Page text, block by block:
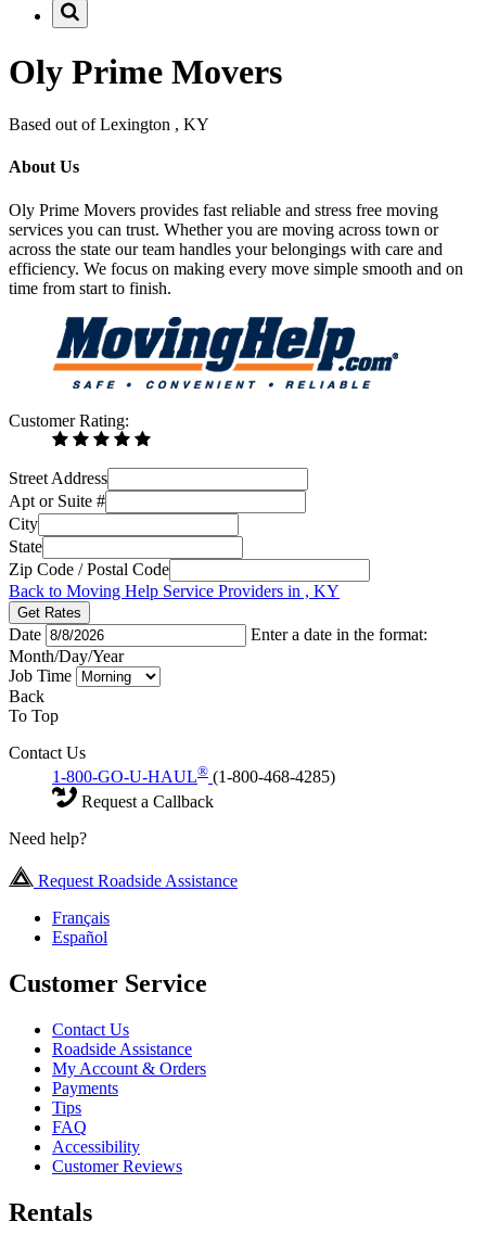
Oly Prime Movers
Based out of Lexington , KY
About Us
Oly Prime Movers provides fast reliable and stress free moving
services you can trust. Whether you are moving across town or
across the state our team handles your belongings with care and
efficiency. We focus on making every move simple smooth and on
time from start to finish.
Customer Rating:
Street Address
Apt or Suite #
City
State
Zip Code / Postal Code
Back to Moving Help Service Providers in , KY
Get Rates
Date
Enter a date in the format:
Month/Day/Year
Job Time
Back
To Top
Contact Us
1-800-GO-U-HAUL® (1-800-468-4285)
Request a Callback
Need help?
Request Roadside Assistance
Français
Español
Customer Service
Contact Us
Roadside Assistance
My Account & Orders
Payments
Tips
FAQ
Accessibility
Customer Reviews
Rentals